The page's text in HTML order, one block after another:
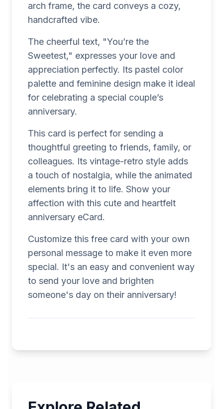
arch frame, the card conveys a cozy,
handcrafted vibe.
The cheerful text, "You’re the
Sweetest," expresses your love and
appreciation perfectly. Its pastel color
palette and feminine design make it ideal
for celebrating a special couple’s
anniversary.
This card is perfect for sending a
thoughtful greeting to friends, family, or
colleagues. Its vintage-retro style adds
a touch of nostalgia, while the animated
elements bring it to life. Show your
affection with this cute and heartfelt
anniversary eCard.
Customize this free card with your own
personal message to make it even more
special. It's an easy and convenient way
to send your love and brighten
someone's day on their anniversary!